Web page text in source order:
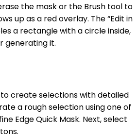
the mask or the Brush tool to
up as a red overlay. The “Edit in
a rectangle with a circle inside,
generating it.
to create selections with detailed
a rough selection using one of
Edge Quick Mask. Next, select